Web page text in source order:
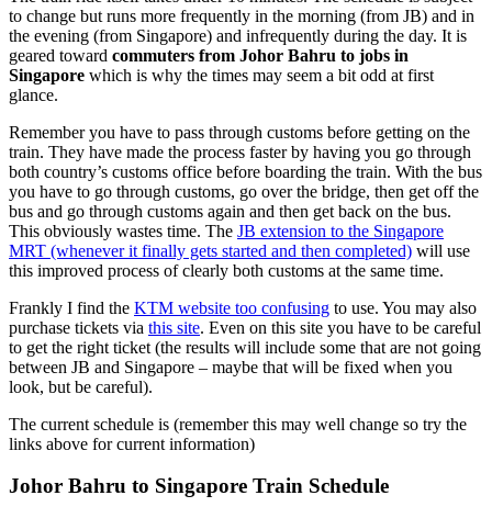
to change but runs more frequently in the morning (from JB) and in
the evening (from Singapore) and infrequently during the day. It is
geared toward commuters from Johor Bahru to jobs in
Singapore which is why the times may seem a bit odd at first
glance.
Remember you have to pass through customs before getting on the
train. They have made the process faster by having you go through
both country’s customs office before boarding the train. With the bus
you have to go through customs, go over the bridge, then get off the
bus and go through customs again and then get back on the bus.
This obviously wastes time. The JB extension to the Singapore
MRT (whenever it finally gets started and then completed) will use
this improved process of clearly both customs at the same time.
Frankly I find the KTM website too confusing to use. You may also
purchase tickets via this site. Even on this site you have to be careful
to get the right ticket (the results will include some that are not going
between JB and Singapore – maybe that will be fixed when you
look, but be careful).
The current schedule is (remember this may well change so try the
links above for current information)
Johor Bahru to Singapore Train Schedule